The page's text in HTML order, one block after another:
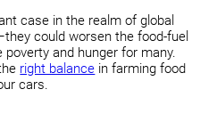
case in the realm of global
could worsen the food-fuel
and hunger for many.
right balance in farming food
cars.